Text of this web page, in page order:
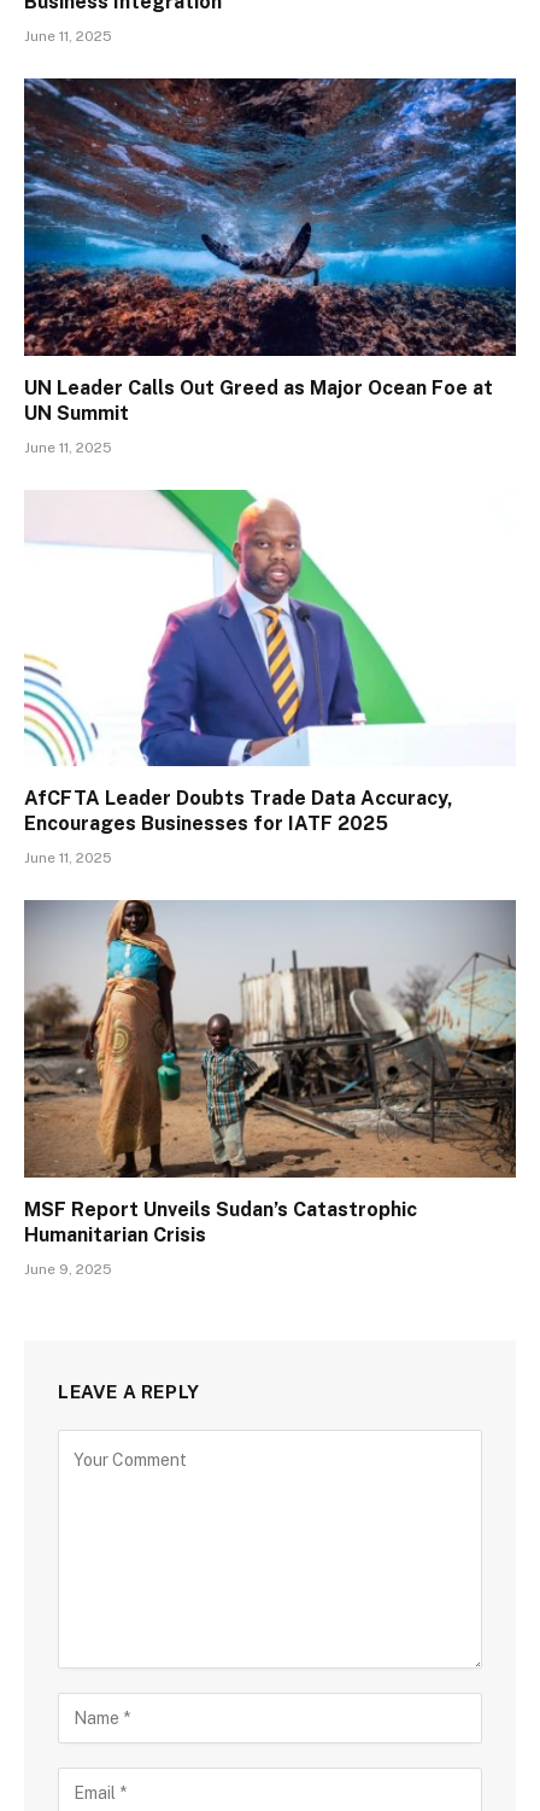
June 11, 2025
UN Leader Calls Out Greed as Major Ocean Foe at
UN Summit
June 11, 2025
AfCFTA Leader Doubts Trade Data Accuracy,
Encourages Businesses for IATF 2025
June 11, 2025
MSF Report Unveils Sudan’s Catastrophic
Humanitarian Crisis
June 9, 2025
LEAVE A REPLY